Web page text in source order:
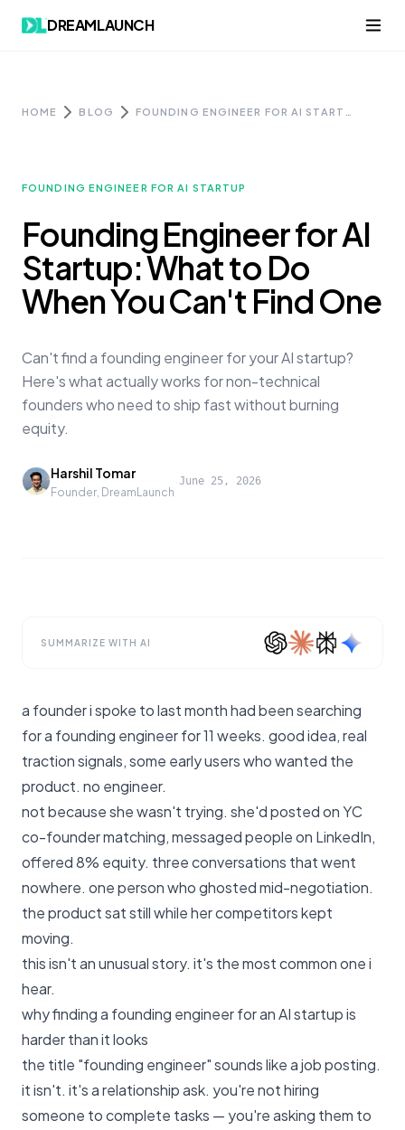
DREAMLAUNCH
HOME BLOG
FOUNDING ENGINEER FOR AI STARTUP
Founding Engineer for AI
Startup: What to Do
When You Can't Find One
Can't find a founding engineer for your AI startup?
Here's what actually works for non-technical
founders who need to ship fast without burning
equity.
Harshil Tomar
Founder, DreamLaunch
·June 25, 2026
SUMMARIZE WITH AI
a founder i spoke to last month had been searching
for a founding engineer for 11 weeks. good idea, real
traction signals, some early users who wanted the
product. no engineer.
not because she wasn't trying. she'd posted on YC
co-founder matching, messaged people on LinkedIn,
offered 8% equity. three conversations that went
nowhere. one person who ghosted mid-negotiation.
the product sat still while her competitors kept
moving.
this isn't an unusual story. it's the most common one i
hear.
why finding a founding engineer for an AI startup is
harder than it looks
the title "founding engineer" sounds like a job posting.
it isn't. it's a relationship ask. you're not hiring
someone to complete tasks — you're asking them to